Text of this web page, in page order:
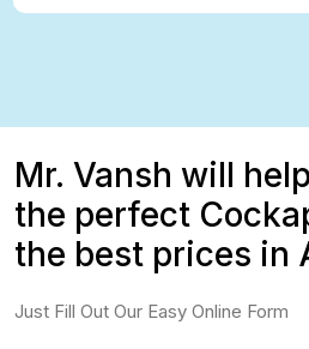
Mr. Vansh will
the perfect
the best prices in
Just Fill Out Our Easy Online Form